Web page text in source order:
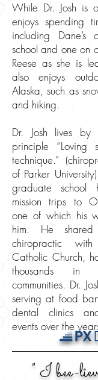
While Dr. Josh is
enjoys spending
including
school and one on
Reese as she is
also enjoys
Alaska, such as
and hiking.
Dr. Josh lives by
principle
technique.”
of Parker
graduate
mission trips to
one of which his
him. He
chiropractic
Catholic Church,
thousands in
communities. Dr.
serving at food
dental clinics
events over the
" I bee-